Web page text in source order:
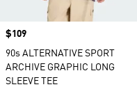
Price
$109
90s ALTERNATIVE SPORT
ARCHIVE GRAPHIC LONG
SLEEVE TEE